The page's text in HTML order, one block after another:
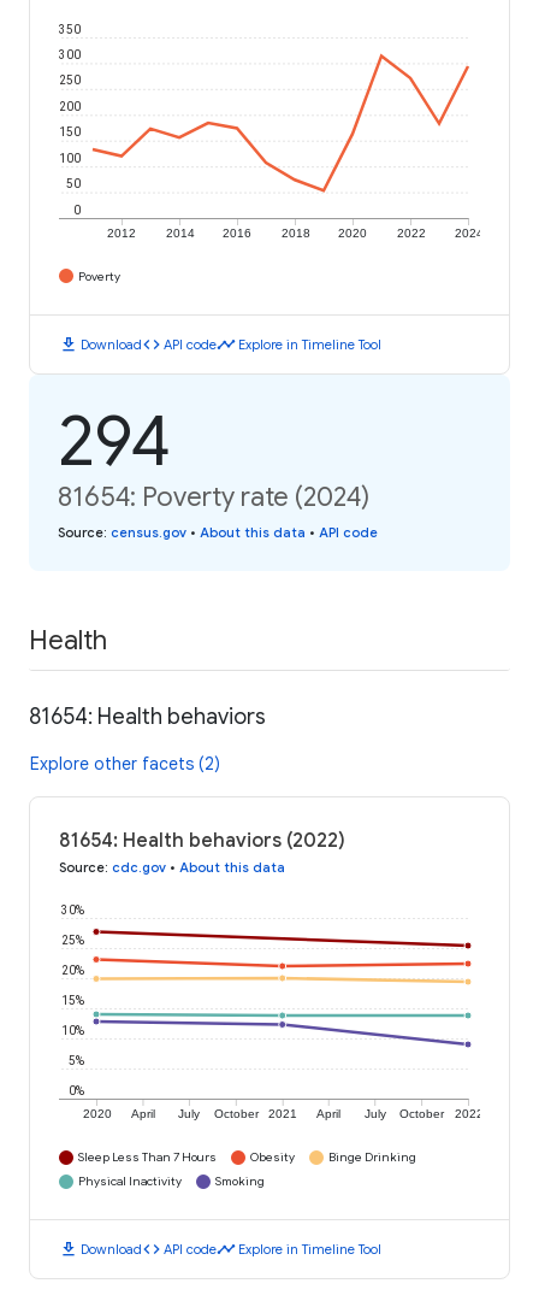
2012 2014 2016 2018 2020 2022 2024
0
50
100
150
200
250
300
350
Poverty
download Downloadcode API codetimeline Explore in Timeline Tool
294
81654: Poverty rate (2024)
Source: census.gov • About this data • API code
Health
81654: Health behaviors
Explore other facets (2)
81654: Health behaviors (2022)
Source: cdc.gov • About this data
2020 April July October 2021 April July October 2022
0%
5%
10%
15%
20%
25%
30%
Sleep Less Than 7 Hours Obesity
Binge Drinking
Physical Inactivity
Smoking
download Downloadcode API codetimeline Explore in Timeline Tool